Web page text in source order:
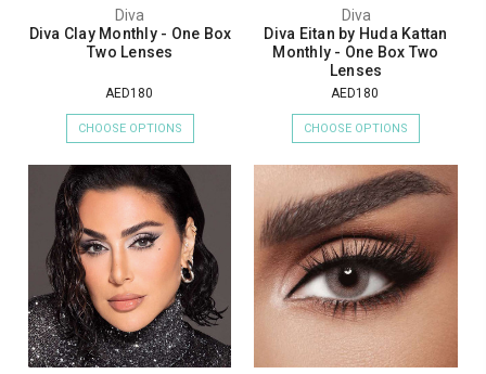
Diva
Diva Clay Monthly - One Box
Two Lenses
AED180
CHOOSE OPTIONS
Diva
Diva Eitan by Huda Kattan
Monthly - One Box Two
Lenses
AED180
CHOOSE OPTIONS